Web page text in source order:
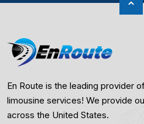
En Route is the leading provider
limousine services! We provide
across the United States.